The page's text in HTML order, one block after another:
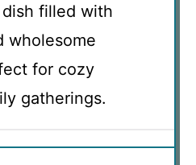
filled with
wholesome
for cozy
gatherings.